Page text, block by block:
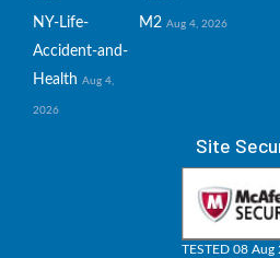
NY-Life-
Accident-and-
Health Aug 4,
2026
M2 Aug 4, 2026
Site
TESTED 08 Aug